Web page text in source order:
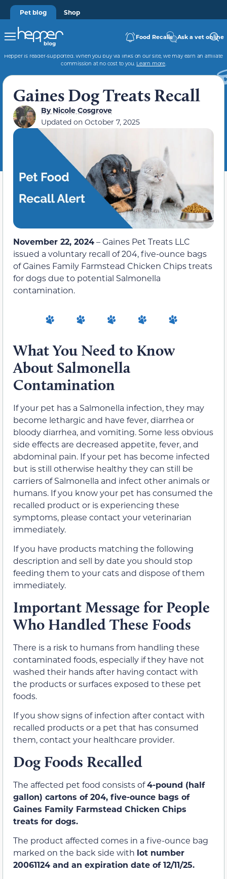
Pet blog Shop
Food Recalls Ask a vet online
Hepper is reader-supported. When you buy via links on our site, we may earn an affiliate
commission at no cost to you. Learn more.
Gaines Dog Treats Recall
ByNicole Cosgrove
Updated on October 7, 2025
November 22, 2024– Gaines Pet Treats LLC
issued a voluntary recall of 204, five-ounce bags
of Gaines Family Farmstead Chicken Chips treats
for dogs due to potential Salmonella
contamination.
What You Need to Know
About Salmonella
Contamination
If your pet has a Salmonella infection, they may
become lethargic and have fever, diarrhea or
bloody diarrhea, and vomiting. Some less obvious
side effects are decreased appetite, fever, and
abdominal pain. If your pet has become infected
but is still otherwise healthy they can still be
carriers of Salmonella and infect other animals or
humans. If you know your pet has consumed the
recalled product or is experiencing these
symptoms, please contact your veterinarian
immediately.
If you have products matching the following
description and sell by date you should stop
feeding them to your cats and dispose of them
immediately.
Important Message for People
Who Handled These Foods
There is a risk to humans from handling these
contaminated foods, especially if they have not
washed their hands after having contact with
the products or surfaces exposed to these pet
foods.
If you show signs of infection after contact with
recalled products or a pet that has consumed
them, contact your healthcare provider.
Dog Foods Recalled
The affected pet food consists of4-pound (half
gallon) cartons of 204, five-ounce bags of
Gaines Family Farmstead Chicken Chips
treats for dogs.
The product affected comes in a five-ounce bag
marked on the back side with lot number
20061124 and an expiration date of 12/11/25.